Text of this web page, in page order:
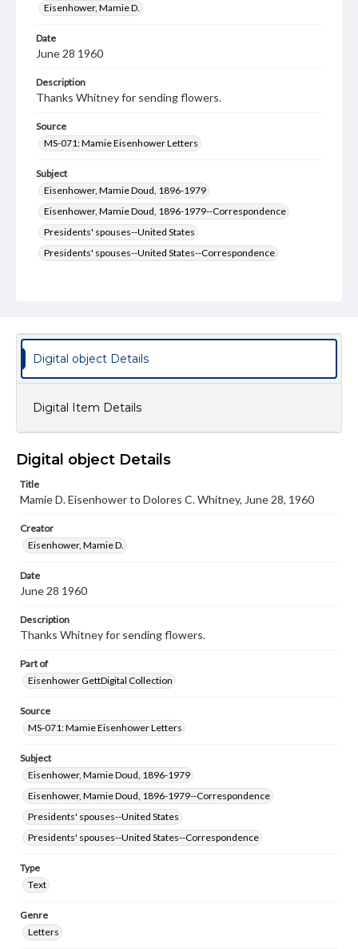
Eisenhower, Mamie D.
Date
June 28 1960
Description
Thanks Whitney for sending flowers.
Source
MS-071: Mamie Eisenhower Letters
Subject
Eisenhower, Mamie Doud, 1896-1979
Eisenhower, Mamie Doud, 1896-1979--Correspondence
Presidents' spouses--United States
Presidents' spouses--United States--Correspondence
Language
wide range of works, many of which are in the public
domain. However, some items may still be protected by
responsible for determining the copyright status of
materials and ensuring compliance with all applicable laws
our GettDigital Collections are for educational use. For
assistance in understanding rights, obtaining
permissions, or requesting files for publication or
www.gettysburg.edu/special-collections/ask-an-archivist
Digital object Details
Digital Item Details
Digital object Details
Title
Mamie D. Eisenhower to Dolores C. Whitney, June 28, 1960
Creator
Eisenhower, Mamie D.
Date
June 28 1960
Description
Thanks Whitney for sending flowers.
Part of
Eisenhower GettDigital Collection
Source
MS-071: Mamie Eisenhower Letters
Subject
Eisenhower, Mamie Doud, 1896-1979
Eisenhower, Mamie Doud, 1896-1979--Correspondence
Presidents' spouses--United States
Presidents' spouses--United States--Correspondence
Type
Text
Genre
Letters